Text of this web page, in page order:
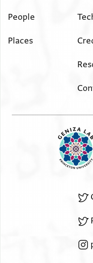
People
Places